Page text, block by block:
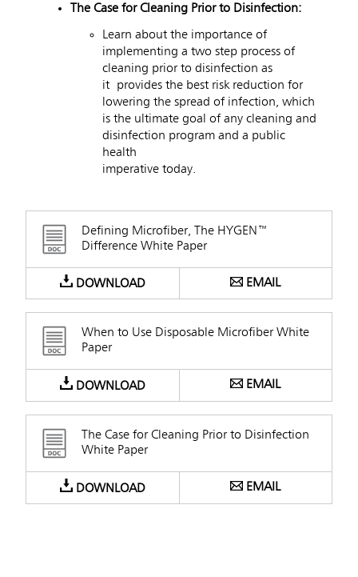
Defining Microfiber, The HYGEN™
Difference White Paper
DOWNLOAD EMAIL
When to Use Disposable Microfiber White
Paper
DOWNLOAD EMAIL
The Case for Cleaning Prior to Disinfection
White Paper
DOWNLOAD EMAIL
The Case for Cleaning Prior to Disinfection:
Learn about the importance of
implementing a two step process of
cleaning prior to disinfection as
it provides the best risk reduction for
lowering the spread of infection, which
is the ultimate goal of any cleaning and
disinfection program and a public
health
imperative today.